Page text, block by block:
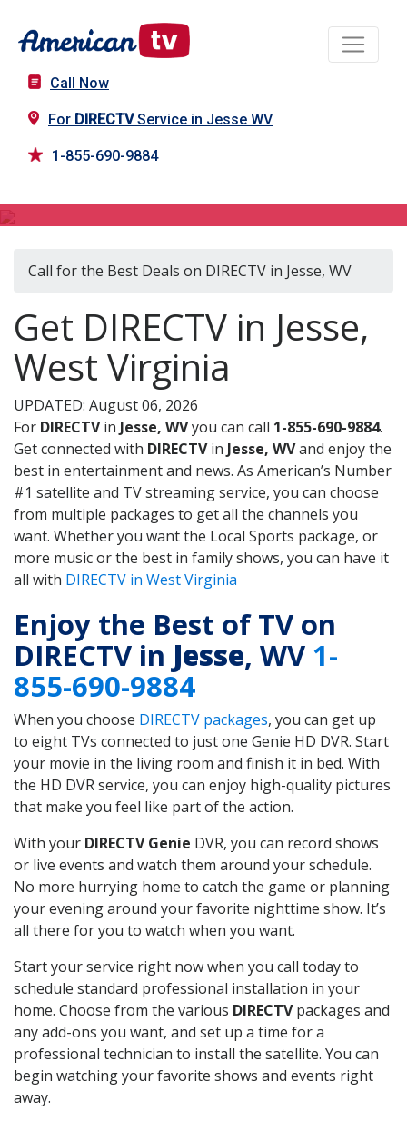
Call Now
For DIRECTVService in Jesse WV
1-855-690-9884
Call for the Best Deals on DIRECTV in Jesse, WV
Get DIRECTV in Jesse,
West Virginia
UPDATED: August 06, 2026
For DIRECTVin Jesse, WVyou can call 1-855-690-9884.
Get connected with DIRECTVin Jesse, WVand enjoy the
best in entertainment and news. As American’s Number
#1 satellite and TV streaming service, you can choose
from multiple packages to get all the channels you
want. Whether you want the Local Sports package, or
more music or the best in family shows, you can have it
all with DIRECTV in West Virginia
Enjoy the Best of TV on
DIRECTV in Jesse, WV 1-
855-690-9884
When you choose DIRECTV packages, you can get up
to eight TVs connected to just one Genie HD DVR. Start
your movie in the living room and finish it in bed. With
the HD DVR service, you can enjoy high-quality pictures
that make you feel like part of the action.
With your DIRECTV Genie DVR, you can record shows
or live events and watch them around your schedule.
No more hurrying home to catch the game or planning
your evening around your favorite nighttime show. It’s
all there for you to watch when you want.
Start your service right now when you call today to
schedule standard professional installation in your
home. Choose from the various DIRECTVpackages and
any add-ons you want, and set up a time for a
professional technician to install the satellite. You can
begin watching your favorite shows and events right
away.